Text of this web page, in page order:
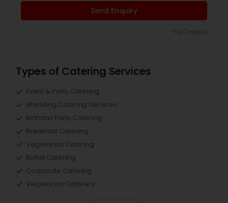
Send Enquiry
Types of Catering Services
Event & Party Catering
Wedding Catering Services
Birthday Party Catering
Breakfast Catering
Vegetarian Catering
Buffet Catering
Corporate Catering
Vegetarian Caterers